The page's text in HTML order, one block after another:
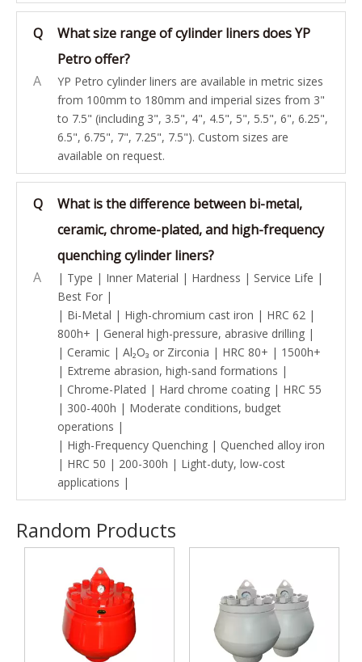
Q
What size range of cylinder liners does YP
Petro offer?
A
YP Petro cylinder liners are available in metric sizes
from 100mm to 180mm and imperial sizes from 3"
to 7.5" (including 3", 3.5", 4", 4.5", 5", 5.5", 6", 6.25",
6.5", 6.75", 7", 7.25", 7.5"). Custom sizes are
available on request.
Q
What is the difference between bi-metal,
ceramic, chrome-plated, and high-frequency
quenching cylinder liners?
A
| Type | Inner Material | Hardness | Service Life |
Best For |
| Bi-Metal | High-chromium cast iron | HRC 62 |
800h+ | General high-pressure, abrasive drilling |
| Ceramic | Al₂O₃ or Zirconia | HRC 80+ | 1500h+
| Extreme abrasion, high-sand formations |
| Chrome-Plated | Hard chrome coating | HRC 55
| 300-400h | Moderate conditions, budget
operations |
| High-Frequency Quenching | Quenched alloy iron
| HRC 50 | 200-300h | Light-duty, low-cost
applications |
Random Products